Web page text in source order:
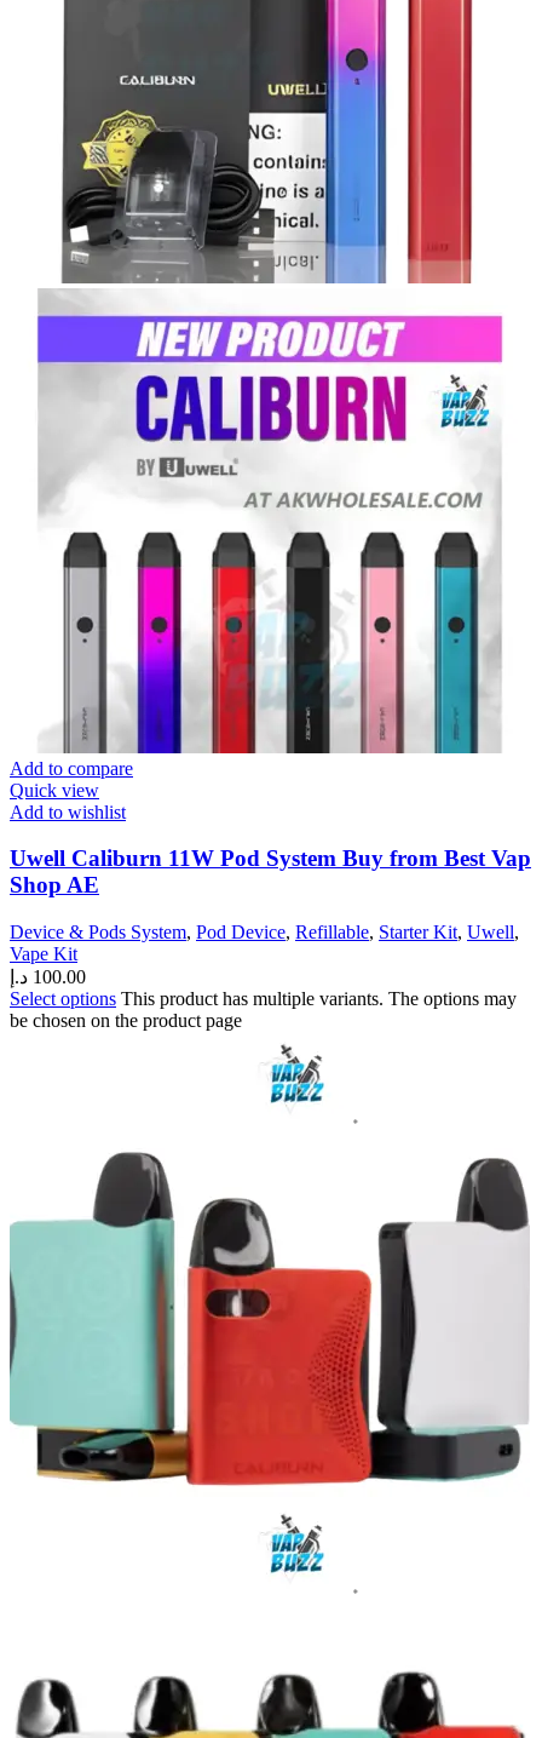
Add to compare
Quick view
Add to wishlist
Uwell Caliburn 11W Pod System Buy from Best Vap
Shop AE
Device & Pods System, Pod Device, Refillable, Starter Kit, Uwell,
Vape Kit
100.00 د.إ
Select options This product has multiple variants. The options may
be chosen on the product page